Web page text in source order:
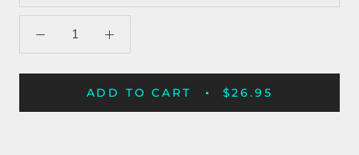
ADD TO CART $26.95